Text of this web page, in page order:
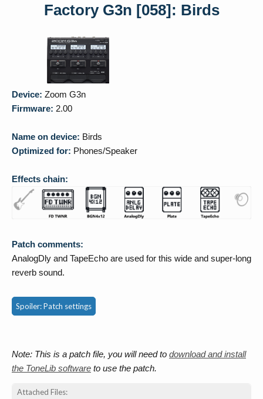
Factory G3n [058]: Birds
Device: Zoom G3n
Firmware: 2.00
Name on device: Birds
Optimized for: Phones/Speaker
Effects chain:
Patch comments:
AnalogDly and TapeEcho are used for this wide and super-long
reverb sound.
Spoiler:Patch settings
Note: This is a patch file, you will need to download and install
the ToneLib software to use the patch.
Attached Files: